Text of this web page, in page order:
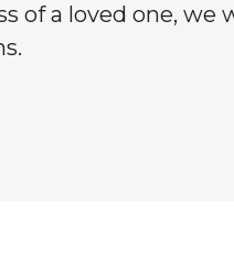
a loved one, we